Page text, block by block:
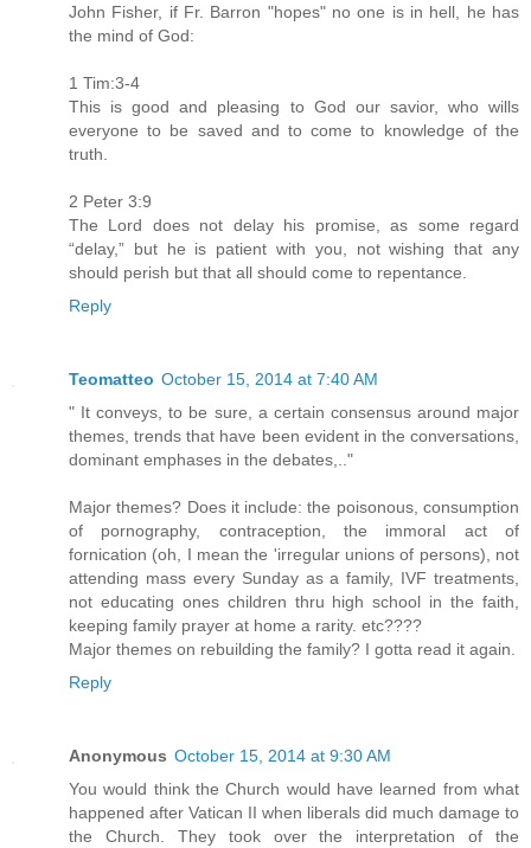
John Fisher, if Fr. Barron "hopes" no one is in hell, he has
the mind of God:
1 Tim:3-4
This is good and pleasing to God our savior, who wills
everyone to be saved and to come to knowledge of the
truth.
2 Peter 3:9
The Lord does not delay his promise, as some regard
“delay,” but he is patient with you, not wishing that any
should perish but that all should come to repentance.
Reply
Teomatteo October 15, 2014 at 7:40 AM
" It conveys, to be sure, a certain consensus around major
themes, trends that have been evident in the conversations,
dominant emphases in the debates,.."
Major themes? Does it include: the poisonous, consumption
of pornography, contraception, the immoral act of
fornication (oh, I mean the 'irregular unions of persons), not
attending mass every Sunday as a family, IVF treatments,
not educating ones children thru high school in the faith,
keeping family prayer at home a rarity. etc????
Major themes on rebuilding the family? I gotta read it again.
Reply
Anonymous October 15, 2014 at 9:30 AM
You would think the Church would have learned from what
happened after Vatican II when liberals did much damage to
the Church. They took over the interpretation of the